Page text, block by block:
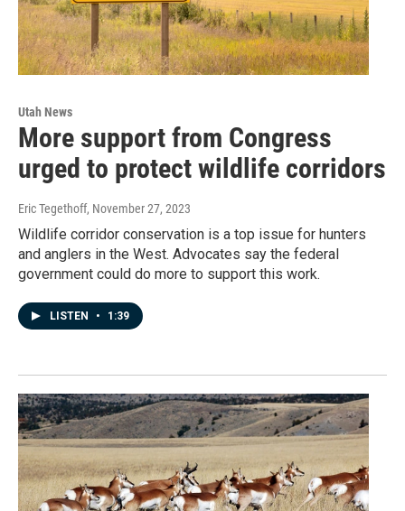
Utah News
More support from Congress
urged to protect wildlife corridors
Eric Tegethoff, November 27, 2023
Wildlife corridor conservation is a top issue for hunters
and anglers in the West. Advocates say the federal
government could do more to support this work.
LISTEN • 1:39